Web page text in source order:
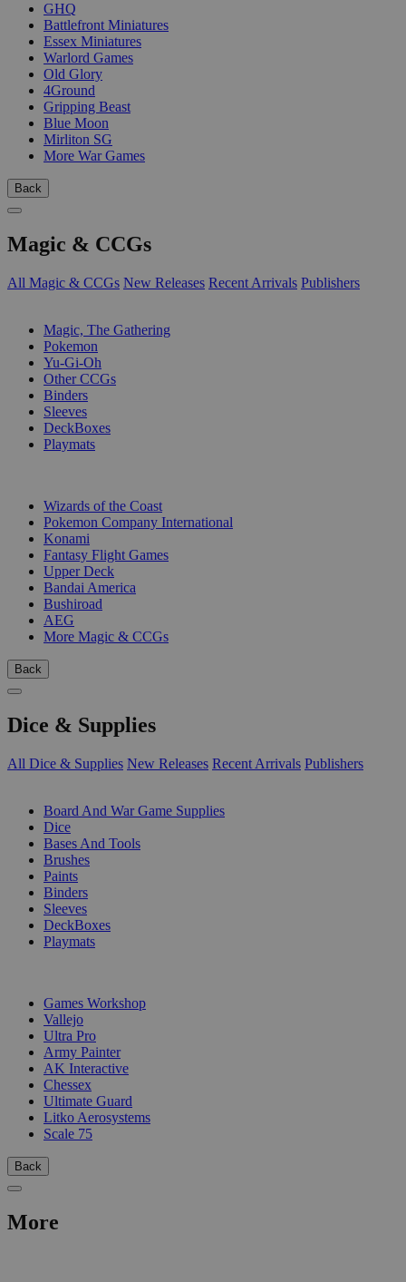
GHQ
Battlefront Miniatures
Essex Miniatures
Warlord Games
Old Glory
4Ground
Gripping Beast
Blue Moon
Mirliton SG
More War Games
Back
Magic & CCGs
All Magic & CCGs New Releases Recent Arrivals Publishers
Magic, The Gathering
Pokemon
Yu-Gi-Oh
Other CCGs
Binders
Sleeves
DeckBoxes
Playmats
Wizards of the Coast
Pokemon Company International
Konami
Fantasy Flight Games
Upper Deck
Bandai America
Bushiroad
AEG
More Magic & CCGs
Back
Dice & Supplies
All Dice & Supplies New Releases Recent Arrivals Publishers
Board And War Game Supplies
Dice
Bases And Tools
Brushes
Paints
Binders
Sleeves
DeckBoxes
Playmats
Games Workshop
Vallejo
Ultra Pro
Army Painter
AK Interactive
Chessex
Ultimate Guard
Litko Aerosystems
Scale 75
Back
More